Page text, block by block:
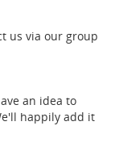
us via our group
an idea to
happily add it